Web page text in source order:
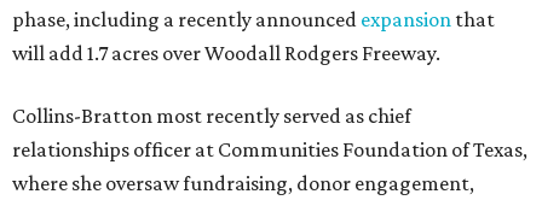
phase, including a recently announced expansion that
will add 1.7 acres over Woodall Rodgers Freeway.
Collins-Bratton most recently served as chief
relationships officer at Communities Foundation of Texas,
where she oversaw fundraising, donor engagement,